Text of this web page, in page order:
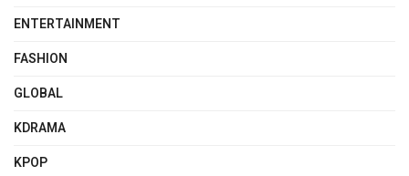
ENTERTAINMENT
FASHION
GLOBAL
KDRAMA
KPOP